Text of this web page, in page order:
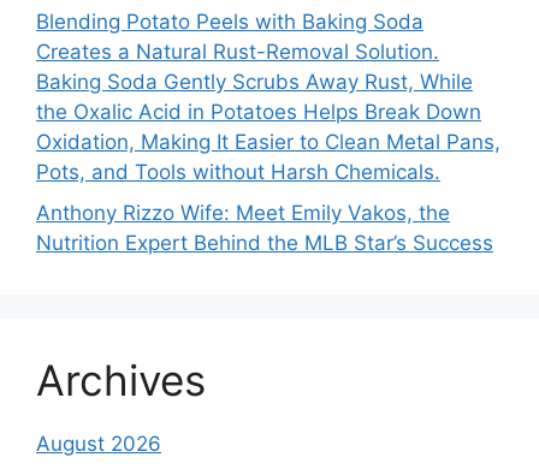
Blending Potato Peels with Baking Soda
Creates a Natural Rust-Removal Solution.
Baking Soda Gently Scrubs Away Rust, While
the Oxalic Acid in Potatoes Helps Break Down
Oxidation, Making It Easier to Clean Metal Pans,
Pots, and Tools without Harsh Chemicals.
Anthony Rizzo Wife: Meet Emily Vakos, the
Nutrition Expert Behind the MLB Star’s Success
Archives
August 2026